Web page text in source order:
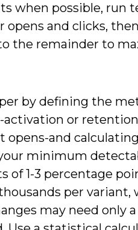
when possible, run
opens and clicks,
the remainder to
by defining the
or
opens-and
minimum
of 1-3 percentage
per variant,
may need only